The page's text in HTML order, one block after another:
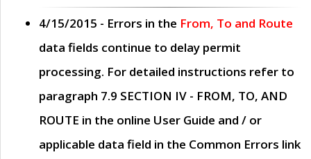
4/15/2015 - Errors in the From, To and Route
data fields continue to delay permit
processing. For detailed instructions refer to
paragraph 7.9 SECTION IV - FROM, TO, AND
ROUTE in the online User Guide and / or
applicable data field in the Common Errors link